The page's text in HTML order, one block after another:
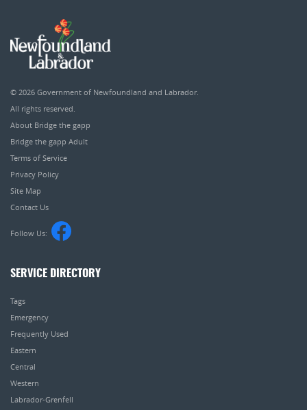
© 2026 Government of Newfoundland and Labrador.
All rights reserved.
About Bridge the gapp
Bridge the gapp Adult
Terms of Service
Privacy Policy
Site Map
Contact Us
Follow Us:
SERVICE DIRECTORY
Tags
Emergency
Frequently Used
Eastern
Central
Western
Labrador-Grenfell